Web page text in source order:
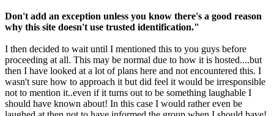
Don't add an exception unless you know there's a good reason
why this site doesn't use trusted identification."
I then decided to wait until I mentioned this to you guys before
proceeding at all. This may be normal due to how it is hosted....but
then I have looked at a lot of plans here and not encountered this. I
wasn't sure how to approach it but did feel it would be irresponsible
not to mention it..even if it turns out to be something laughable I
should have known about! In this case I would rather even be